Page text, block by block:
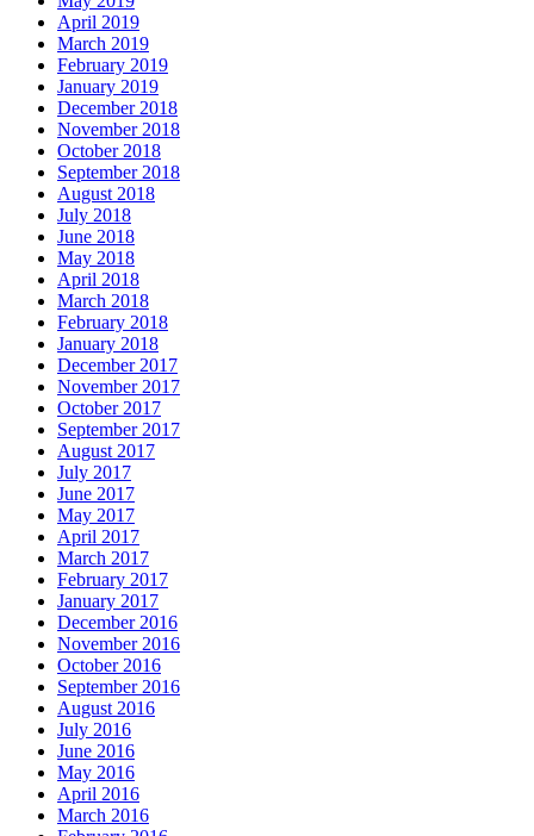
April 2019
March 2019
February 2019
January 2019
December 2018
November 2018
October 2018
September 2018
August 2018
July 2018
June 2018
May 2018
April 2018
March 2018
February 2018
January 2018
December 2017
November 2017
October 2017
September 2017
August 2017
July 2017
June 2017
May 2017
April 2017
March 2017
February 2017
January 2017
December 2016
November 2016
October 2016
September 2016
August 2016
July 2016
June 2016
May 2016
April 2016
March 2016